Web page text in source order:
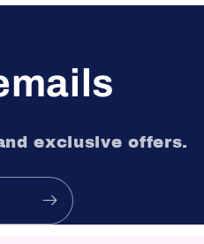
exclusive offers.